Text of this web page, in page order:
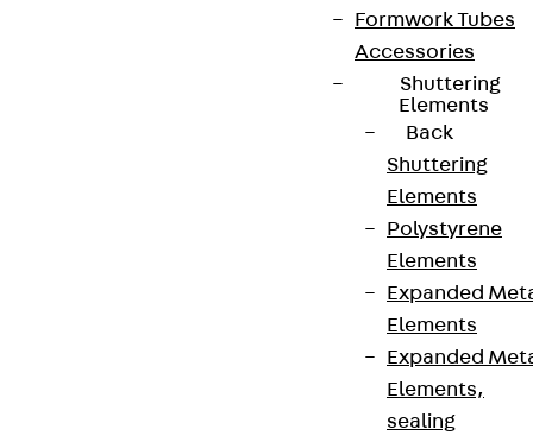
Formwork Tubes
Accessories
Shuttering
Elements
Back
Shuttering
Elements
Polystyrene
Elements
Expanded
Elements
Expanded
Elements,
sealing